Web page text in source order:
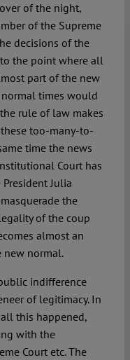
of the night,
of the Supreme
decisions of the
the point where all
part of the new
times would
rule of law makes
too-many-to-
time the news
Court has
Julia
masquerade the
of the coup
almost an
new normal.
indifference
of legitimacy. In
this happened,
with the
Court etc. The